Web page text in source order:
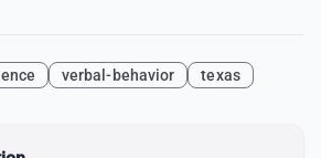
verbal-behavior texas